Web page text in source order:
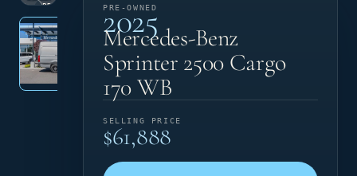
PRE-
VIEW
‹
PRE-OWNED
2025
Mercedes-Benz
Sprinter 2500 Cargo
170 WB
SELLING PRICE
$61,888